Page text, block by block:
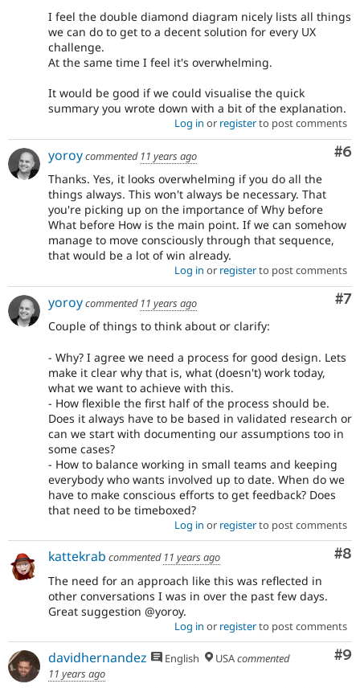
I feel the double diamond diagram nicely lists all things
we can do to get to a decent solution for every UX
challenge.
At the same time I feel it's overwhelming.
It would be good if we could visualise the quick
summary you wrote down with a bit of the explanation.
Log in or registerto post comments
#6
yoroycommented 11 years ago
Thanks. Yes, it looks overwhelming if you do all the
things always. This won't always be necessary. That
you're picking up on the importance of Why before
What before How is the main point. If we can somehow
manage to move consciously through that sequence,
that would be a lot of win already.
Log in or registerto post comments
#7
yoroycommented 11 years ago
Couple of things to think about or clarify:
- Why? I agree we need a process for good design. Lets
make it clear why that is, what (doesn't) work today,
what we want to achieve with this.
- How flexible the first half of the process should be.
Does it always have to be based in validated research or
can we start with documenting our assumptions too in
some cases?
- How to balance working in small teams and keeping
everybody who wants involved up to date. When do we
have to make conscious efforts to get feedback? Does
that need to be timeboxed?
Log in or registerto post comments
#8
kattekrab commented 11 years ago
The need for an approach like this was reflected in
other conversations I was in over the past few days.
Great suggestion @yoroy.
Log in or registerto post comments
#9
davidhernandez English USAcommented
11 years ago